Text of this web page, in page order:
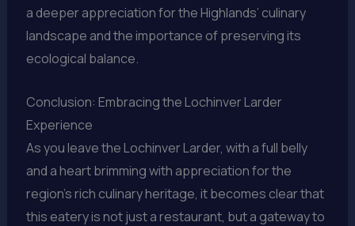
a deeper appreciation for the Highlands’ culinary
landscape and the importance of preserving its
ecological balance.
Conclusion: Embracing the Lochinver Larder
Experience
As you leave the Lochinver Larder, with a full belly
and a heart brimming with appreciation for the
region’s rich culinary heritage, it becomes clear that
this eatery is not just a restaurant, but a gateway to